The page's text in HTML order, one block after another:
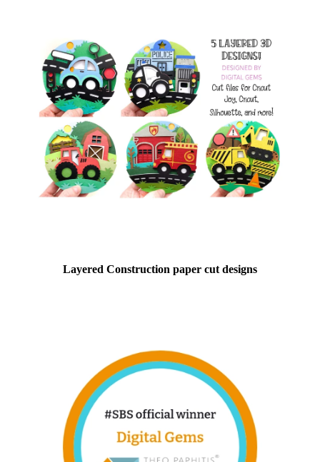
Layered Construction paper cut designs